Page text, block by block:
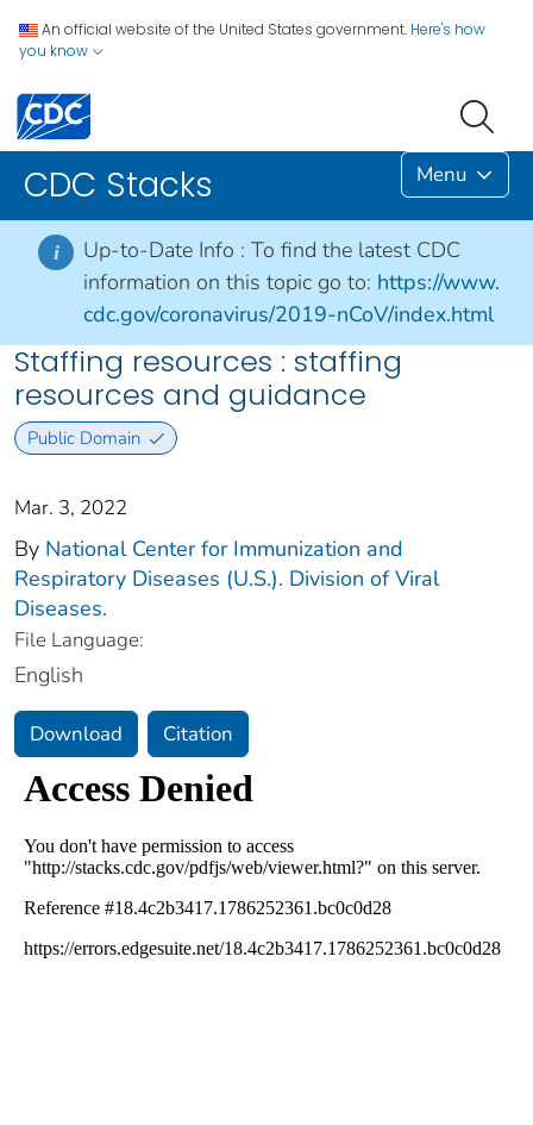
An official website of the United States government. Here's how
you know
CDC Stacks Menu
i Up-to-Date Info : To find the latest CDC
information on this topic go to: https://www.
cdc.gov/coronavirus/2019-nCoV/index.html
Staffing resources : staffing
resources and guidance
Public Domain
Mar. 3, 2022
By National Center for Immunization and
Respiratory Diseases (U.S.). Division of Viral
Diseases.
File Language:
English
Download Citation